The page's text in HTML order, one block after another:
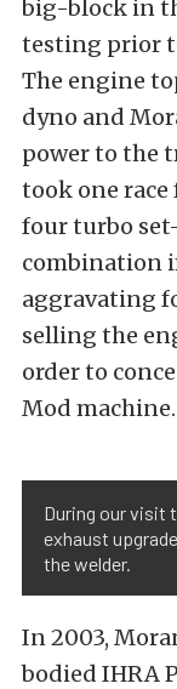
big-block in
testing prior
The engine
dyno and
power to the
took one race
four turbo
combination
aggravating
selling the
order to
Mod machine.
During our visit
exhaust
the welder.
In 2003,
bodied IHRA